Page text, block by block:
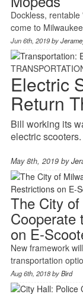
Dockless,
come to
Jun 6th, 2019 by
Electric
Return
Bill working its
electric scooters.
May 8th, 2019 by
The City
Cooperate
on E-
New framework
transportation
Aug 6th, 2018 byBird